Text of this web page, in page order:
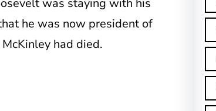
was staying with his
he was now president of
had died.